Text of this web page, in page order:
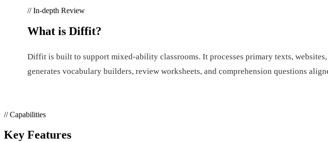
// In-depth Review
What is Diffit?
Diffit is built to support mixed-ability classrooms. It processes primary texts,
generates vocabulary builders, review worksheets, and comprehension questions
// Capabilities
Key Features